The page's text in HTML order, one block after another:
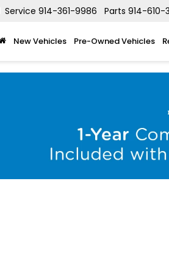
Service 914-361-9986 Parts 914-610-
New Vehicles Pre-Owned Vehicles